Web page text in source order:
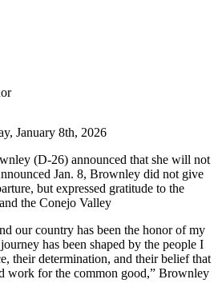
January 8th, 2026
(D-26) announced that she will not
Jan. 8, Brownley did not give
but expressed gratitude to the
the Conejo Valley
our country has been the honor of my
has been shaped by the people I
their determination, and their belief that
work for the common good,” Brownley